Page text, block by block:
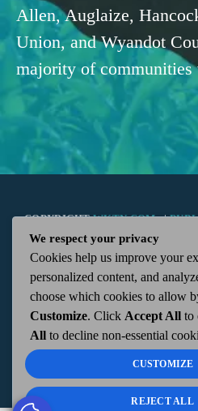
Allen, Auglaize,
Union, and Wyandot
majority of
COPYRIGHTWKTN.COM -|
APPLICATIONS| ADMIN| 112 N.
KENTON, OH 43326 | 419-675-
We respect your privacy
Cookies help us improve your
personalized content, and
choose which cookies to allow
Customize. Click Accept All to
All to decline non-essential
CUSTOMIZE
REJECT ALL